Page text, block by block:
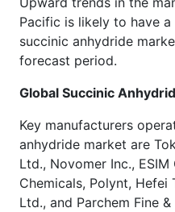
Pacific is likely to have
succinic anhydride
forecast period.
Global Succinic
Key manufacturers
anhydride market are
Ltd., Novomer Inc., ESIM
Chemicals, Polynt, Hefei
Ltd., and Parchem Fine